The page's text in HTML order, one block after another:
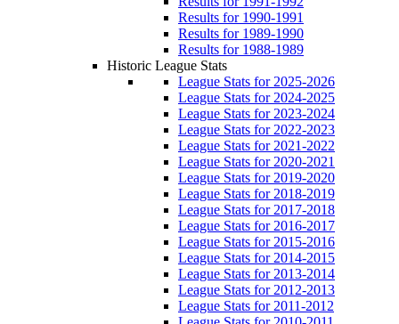
Results for 1990-1991
Results for 1989-1990
Results for 1988-1989
Historic League Stats
League Stats for 2025-2026
League Stats for 2024-2025
League Stats for 2023-2024
League Stats for 2022-2023
League Stats for 2021-2022
League Stats for 2020-2021
League Stats for 2019-2020
League Stats for 2018-2019
League Stats for 2017-2018
League Stats for 2016-2017
League Stats for 2015-2016
League Stats for 2014-2015
League Stats for 2013-2014
League Stats for 2012-2013
League Stats for 2011-2012